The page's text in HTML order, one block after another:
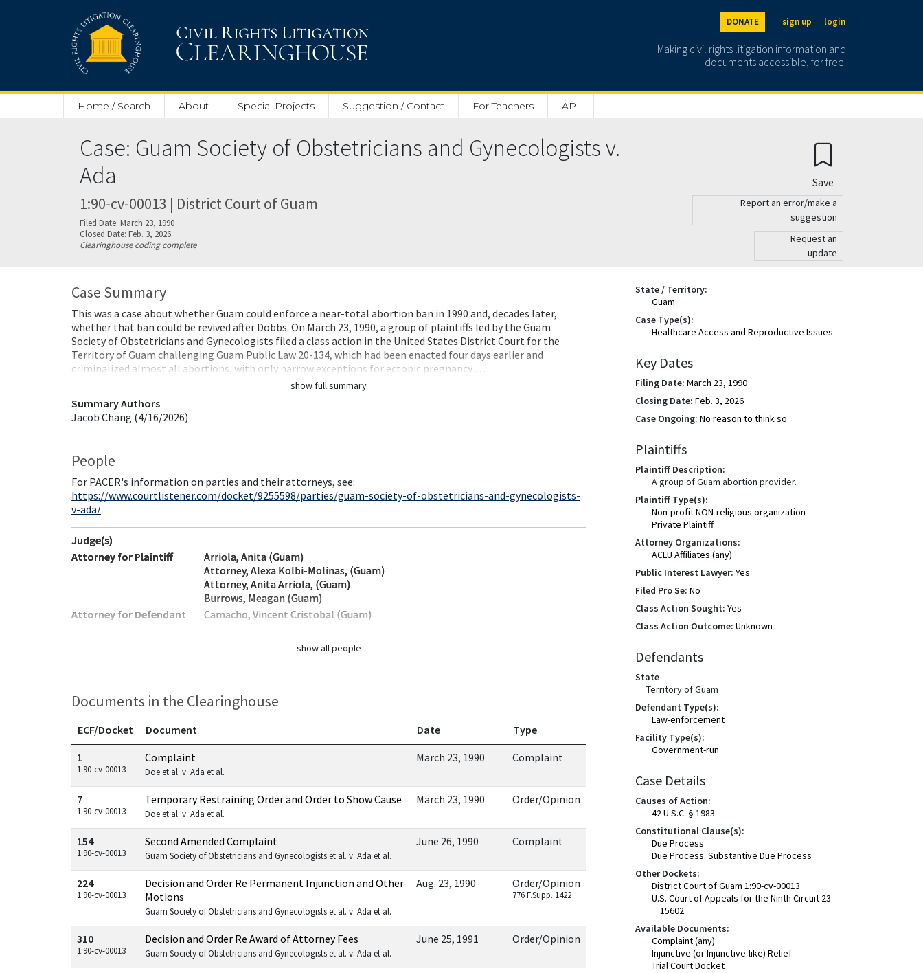
DONATE sign up login
Making civil rights litigation information and
documents accessible, for free.
Home / Search About Special Projects Suggestion / Contact For Teachers API
Case: Guam Society of Obstetricians and Gynecologists v.
Ada
1:90-cv-00013 | District Court of Guam
Filed Date: March 23, 1990
Closed Date: Feb. 3, 2026
Clearinghouse coding complete
Save
Report an error/make a
suggestion
Request an
update
Case Summary
This was a case about whether Guam could enforce a near-total abortion ban in 1990 and, decades later,
whether that ban could be revived after Dobbs. On March 23, 1990, a group of plaintiffs led by the Guam
Society of Obstetricians and Gynecologists filed a class action in the United States District Court for the
Territory of Guam challenging Guam Public Law 20-134, which had been enacted four days earlier and
criminalized almost all abortions, with only narrow exceptions for ectopic pregnancy …
show full summary
Summary Authors
Jacob Chang (4/16/2026)
People
For PACER's information on parties and their attorneys, see:
https://www.courtlistener.com/docket/9255598/parties/guam-society-of-obstetricians-and-gynecologists-
v-ada/
Judge(s)
Attorney for Plaintiff
Arriola, Anita (Guam)
Attorney, Alexa Kolbi-Molinas, (Guam)
Attorney, Anita Arriola, (Guam)
Burrows, Meagan (Guam)
Attorney for Defendant
Camacho, Vincent Cristobal (Guam)
show all people
Documents in the Clearinghouse
Documents in this case
ECF/Docket Document Date
Type
1
1:90-cv-00013
Complaint
Doe et al. v. Ada et al.
March 23, 1990 Complaint
7
1:90-cv-00013
Temporary Restraining Order and Order to Show Cause
Doe et al. v. Ada et al.
March 23, 1990 Order/Opinion
154
1:90-cv-00013
Second Amended Complaint
Guam Society of Obstetricians and Gynecologists et al. v. Ada et al.
June 26, 1990 Complaint
224
1:90-cv-00013
Decision and Order Re Permanent Injunction and Other
Motions
Guam Society of Obstetricians and Gynecologists et al. v. Ada et al.
Aug. 23, 1990 Order/Opinion
776 F.Supp. 1422
310
1:90-cv-00013
Decision and Order Re Award of Attorney Fees
Guam Society of Obstetricians and Gynecologists et al. v. Ada et al.
June 25, 1991 Order/Opinion
State / Territory:
Guam
Case Type(s):
Healthcare Access and Reproductive Issues
Key Dates
Filing Date: March 23, 1990
Closing Date: Feb. 3, 2026
Case Ongoing: No reason to think so
Plaintiffs
Plaintiff Description:
A group of Guam abortion provider.
Plaintiff Type(s):
Non-profit NON-religious organization
Private Plaintiff
Attorney Organizations:
ACLU Affiliates (any)
Public Interest Lawyer: Yes
Filed Pro Se: No
Class Action Sought: Yes
Class Action Outcome: Unknown
Defendants
State
Territory of Guam
Defendant Type(s):
Law-enforcement
Facility Type(s):
Government-run
Case Details
Causes of Action:
42 U.S.C. § 1983
Constitutional Clause(s):
Due Process
Due Process: Substantive Due Process
Other Dockets:
District Court of Guam 1:90-cv-00013
U.S. Court of Appeals for the Ninth Circuit 23-
15602
Available Documents:
Complaint (any)
Injunctive (or Injunctive-like) Relief
Trial Court Docket